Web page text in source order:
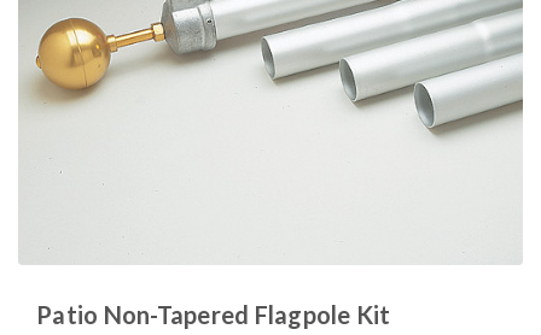
Patio Non-Tapered Flagpole Kit